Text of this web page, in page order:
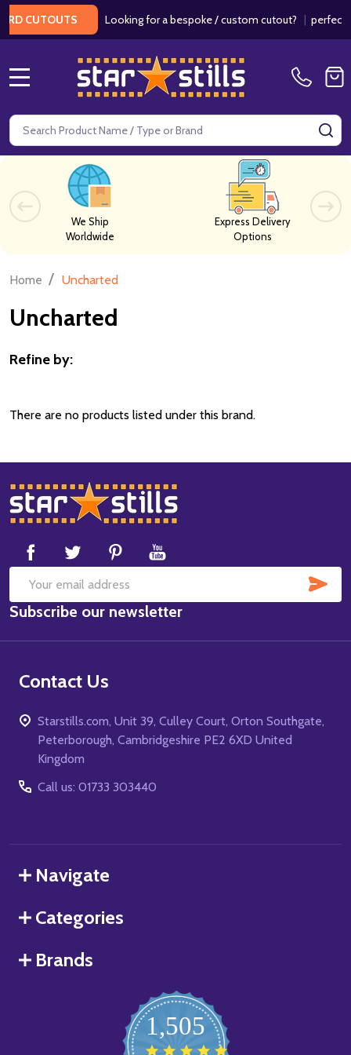
CUTOUTS Looking for a bespoke / custom cutout?| perfect
Search
We Ship
Worldwide
Express Delivery
Options
Home / Uncharted
Uncharted
By
Refine by:
There are no products listed under this brand.
Footer
Start
Email
Address
Subscribe our newsletter
Contact Us
Starstills.com, Unit 39, Culley Court, Orton Southgate,
Peterborough, Cambridgeshire PE2 6XD United
Kingdom
Call us: 01733 303440
Navigate
Categories
Brands
1,505